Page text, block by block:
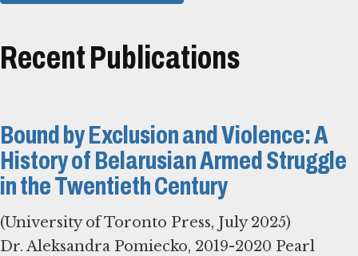
Recent Publications
Bound by Exclusion and Violence: A
History of Belarusian Armed Struggle
in the Twentieth Century
(University of Toronto Press, July 2025)
Dr. Aleksandra Pomiecko, 2019-2020 Pearl